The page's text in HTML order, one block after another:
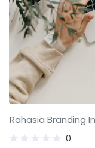
Rahasia Branding
0